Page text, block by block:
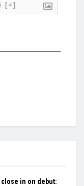
[+]
close in on debut: